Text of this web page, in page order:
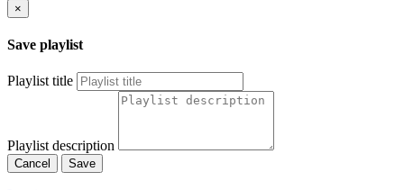
×
Save playlist
Playlist title
Playlist description
Cancel Save